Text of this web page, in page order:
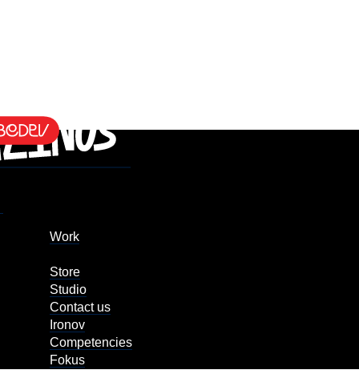
Work
Store
Studio
Contact us
Ironov
Competencies
Fokus